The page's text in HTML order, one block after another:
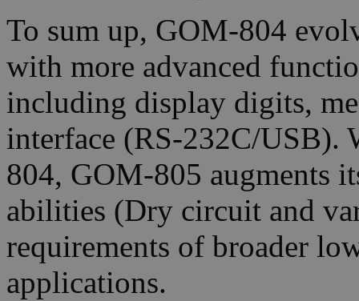
To sum up, GOM-804
with more advanced
including display digits,
interface (RS-232C/USB).
804, GOM-805 augments
abilities (Dry circuit and
requirements of broader
applications.